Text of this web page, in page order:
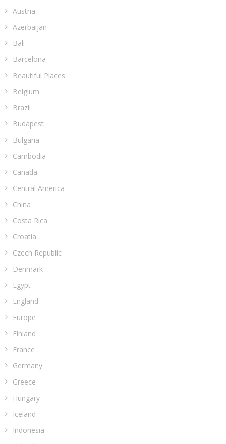
Austria
Azerbaijan
Bali
Barcelona
Beautiful Places
Belgium
Brazil
Budapest
Bulgaria
Cambodia
Canada
Central America
China
Costa Rica
Croatia
Czech Republic
Denmark
Egypt
England
Europe
Finland
France
Germany
Greece
Hungary
Iceland
Indonesia